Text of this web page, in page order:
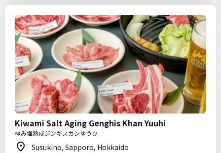
Kiwami Salt Aging Genghis Khan Yuuhi
極み塩熟成ジンギスカンゆうひ
Susukino, Sapporo, Hokkaido